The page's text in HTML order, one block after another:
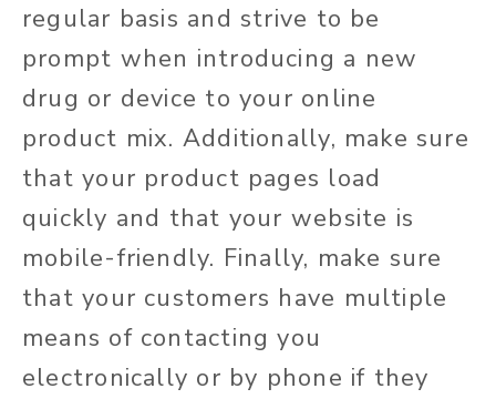
regular basis and strive to be
prompt when introducing a new
drug or device to your online
product mix. Additionally, make sure
that your product pages load
quickly and that your website is
mobile-friendly. Finally, make sure
that your customers have multiple
means of contacting you
electronically or by phone if they